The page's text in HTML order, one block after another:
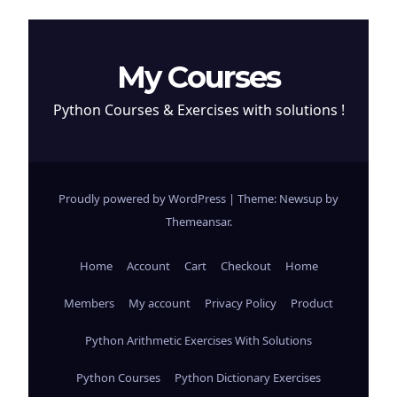
My Courses
Python Courses & Exercises with solutions !
Proudly powered by WordPress | Theme: Newsup by
Themeansar.
Home Account Cart Checkout Home
Members My account Privacy Policy Product
Python Arithmetic Exercises With Solutions
Python Courses Python Dictionary Exercises